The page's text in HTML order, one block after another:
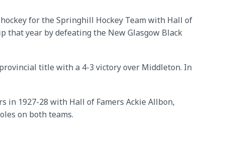
for the Springhill Hockey Team with Hall of
that year by defeating the New Glasgow Black
title with a 4-3 victory over Middleton. In
in 1927-28 with Hall of Famers Ackie Allbon,
on both teams.